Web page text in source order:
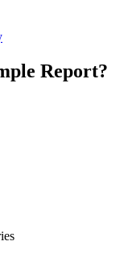
Report?